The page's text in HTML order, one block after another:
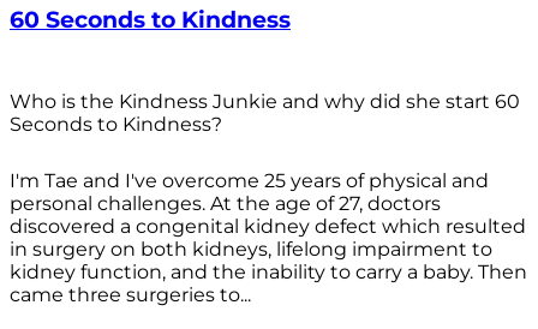
60 Seconds to Kindness
Who is the Kindness Junkie and why did she start 60
Seconds to Kindness?
I'm Tae and I've overcome 25 years of physical and
personal challenges. At the age of 27, doctors
discovered a congenital kidney defect which resulted
in surgery on both kidneys, lifelong impairment to
kidney function, and the inability to carry a baby. Then
came three surgeries to...